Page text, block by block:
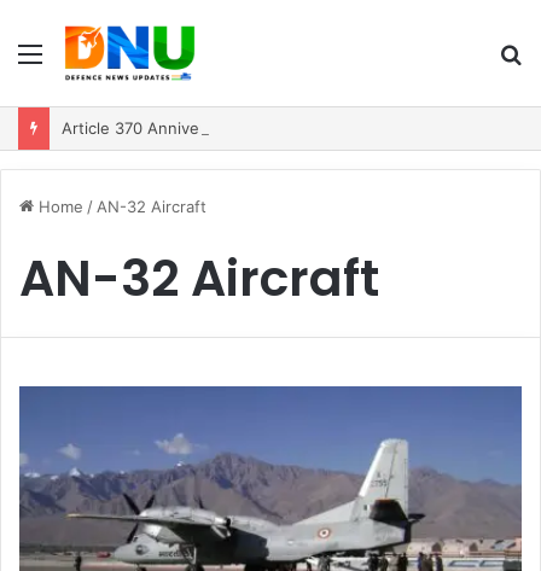
Menu
Home / AN-32 Aircraft
AN-32 Aircraft